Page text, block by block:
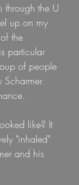
through the U
up on my
the
particular
of people
like? It
"inhaled"
and his